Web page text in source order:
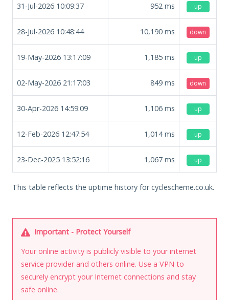
31-Jul-2026 10:09:37 952 ms up
28-Jul-2026 10:48:44 10,190 ms down
19-May-2026 13:17:09 1,185 ms up
02-May-2026 21:17:03 849 ms down
30-Apr-2026 14:59:09 1,106 ms up
12-Feb-2026 12:47:54 1,014ms up
23-Dec-2025 13:52:16 1,067 ms up
This table reflects the uptime history for cyclescheme.co.uk.
Important - Protect Yourself
Your online activity is publicly visible to your internet
service provider and others online. Use a VPN to
securely encrypt your Internet connections and stay
safe online.